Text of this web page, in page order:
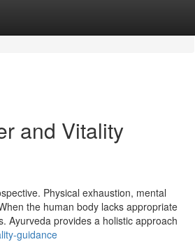
and Vitality
Physical exhaustion, mental
the human body lacks appropriate
Ayurveda provides a holistic approach
guidance